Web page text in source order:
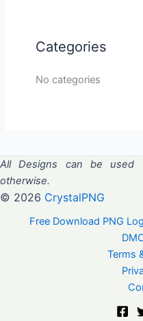
Categories
No categories
All Designs can be used
otherwise.
© 2026 CrystalPNG
Free Download PNG
Terms